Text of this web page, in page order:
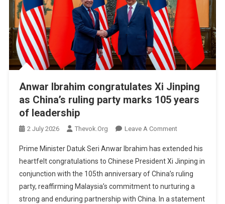
Anwar Ibrahim congratulates Xi Jinping
as China’s ruling party marks 105 years
of leadership
2 July 2026 Thevok.org Leave A CommentOn
Ibrahim
Congratulates
Xi
Jinping
As
Prime Minister Datuk Seri Anwar Ibrahim has extended his
heartfelt congratulations to Chinese President Xi Jinping in
conjunction with the 105th anniversary of China’s ruling
party, reaffirming Malaysia’s commitment to nurturing a
strong and enduring partnership with China. In a statement